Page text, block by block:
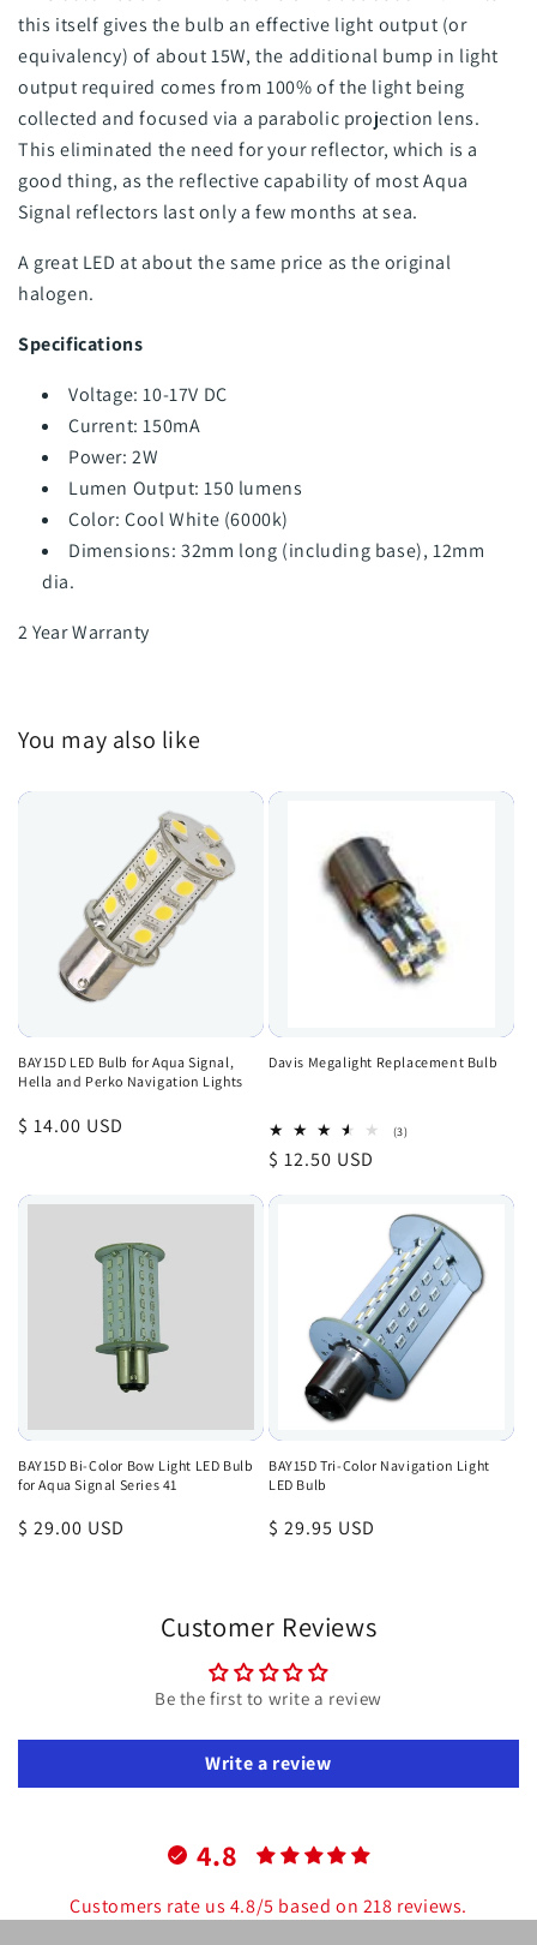
this itself gives the bulb an effective light output (or
equivalency) of about 15W, the additional bump in light
output required comes from 100% of the light being
collected and focused via a parabolic projection lens.
This eliminated the need for your reflector, which is a
good thing, as the reflective capability of most Aqua
Signal reflectors last only a few months at sea.
A great LED at about the same price as the original
halogen.
Specifications
Voltage: 10-17V DC
Current: 150mA
Power: 2W
Lumen Output: 150 lumens
Color: Cool White (6000k)
Dimensions: 32mm long (including base), 12mm
dia.
2 Year Warranty
You may also like
BAY15D LED Bulb for Aqua Signal,
Hella and Perko Navigation Lights
Regular
$ 14.00 USD
Davis Megalight Replacement Bulb
(3)3
Regular
$ 12.50 USD
BAY15D Bi-Color Bow Light LED Bulb
for Aqua Signal Series 41
Regular
$ 29.00 USD
BAY15D Tri-Color Navigation Light
LED Bulb
Regular
$ 29.95 USD
Customer Reviews
Be the first to write a review
Write a review
4.8
Customers rate us 4.8/5 based on 218 reviews.